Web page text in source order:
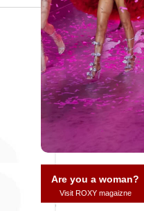
Are you a woman?
Visit ROXY magaizne